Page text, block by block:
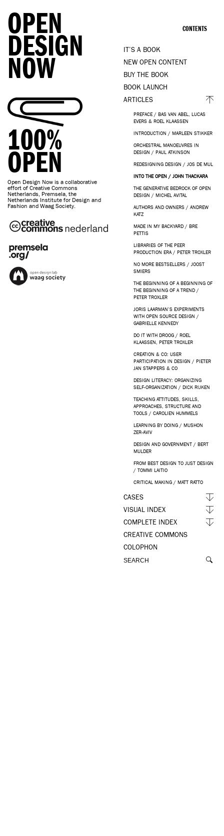
OPEN
DESIGN
NOW
100%
OPEN
Open Design Now is a collaborative
effort of Creative Commons
Netherlands, Premsela, the
Netherlands Institute for Design and
Fashion and Waag Society.
CONTENTS
IT’S A BOOK
NEW OPEN CONTENT
BUY THE BOOK
BOOK LAUNCH
ARTICLES
PREFACE / BAS VAN ABEL, LUCAS
EVERS & ROEL KLAASSEN
INTRODUCTION / MARLEEN STIKKER
ORCHESTRAL MANOEUVRES IN
DESIGN / PAUL ATKINSON
REDESIGNING DESIGN / JOS DE MUL
INTO THE OPEN / JOHN THACKARA
THE GENERATIVE BEDROCK OF OPEN
DESIGN / MICHEL AVITAL
AUTHORS AND OWNERS / ANDREW
KATZ
MADE IN MY BACKYARD / BRE
PETTIS
LIBRARIES OF THE PEER
PRODUCTION ERA / PETER TROXLER
NO MORE BESTSELLERS / JOOST
SMIERS
THE BEGINNING OF A BEGINNING OF
THE BEGINNING OF A TREND /
PETER TROXLER
JORIS LAARMAN’S EXPERIMENTS
WITH OPEN SOURCE DESIGN /
GABRIELLE KENNEDY
DO IT WITH DROOG / ROEL
KLAASSEN, PETER TROXLER
CREATION & CO: USER
PARTICIPATION IN DESIGN / PIETER
JAN STAPPERS & CO
DESIGN LITERACY: ORGANIZING
SELF-ORGANIZATION / DICK RIJKEN
TEACHING ATTITUDES, SKILLS,
APPROACHES, STRUCTURE AND
TOOLS / CAROLIEN HUMMELS
LEARNING BY DOING / MUSHON
ZER-AVIV
DESIGN AND GOVERNMENT / BERT
MULDER
FROM BEST DESIGN TO JUST DESIGN
/ TOMMI LAITIO
CRITICAL MAKING / MATT RATTO
CASES
VISUAL INDEX
COMPLETE INDEX
CREATIVE COMMONS
COLOPHON